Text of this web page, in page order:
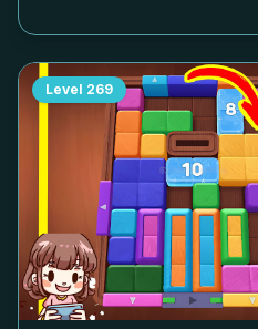
Level 269